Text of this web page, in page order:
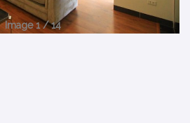
Image 1 / 14